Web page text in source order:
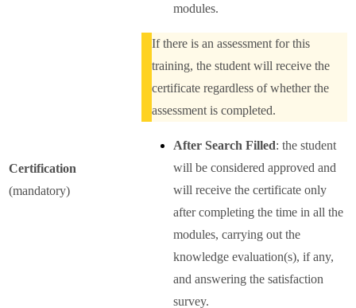
Certification
(mandatory)
modules.
If there is an assessment for this
training, the student will receive the
certificate regardless of whether the
assessment is completed.
After Search Filled: the student
will be considered approved and
will receive the certificate only
after completing the time in all the
modules, carrying out the
knowledge evaluation(s), if any,
and answering the satisfaction
survey.